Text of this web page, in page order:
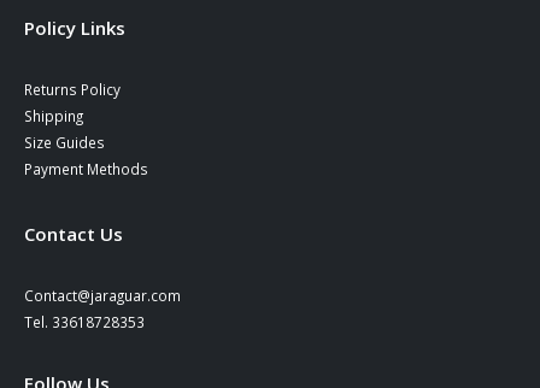
Policy Links
Returns Policy
Shipping
Size Guides
Payment Methods
Contact Us
Contact@jaraguar.com
Tel. 33618728353
Follow Us